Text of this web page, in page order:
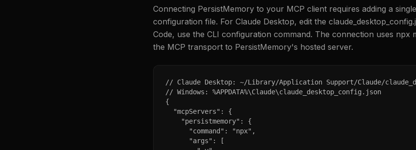
Connecting PersistMemory to your MCP client requires adding a
configuration file. For Claude Desktop, edit the
Code, use the CLI configuration command. The connection uses npx
the MCP transport to PersistMemory's hosted server.
// Claude Desktop: ~/Library/Application Support/Claude/
// Windows: %APPDATA%\Claude\claude_desktop_config.json
{
  "mcpServers": {
    "persistmemory": {
      "command": "npx",
      "args": [